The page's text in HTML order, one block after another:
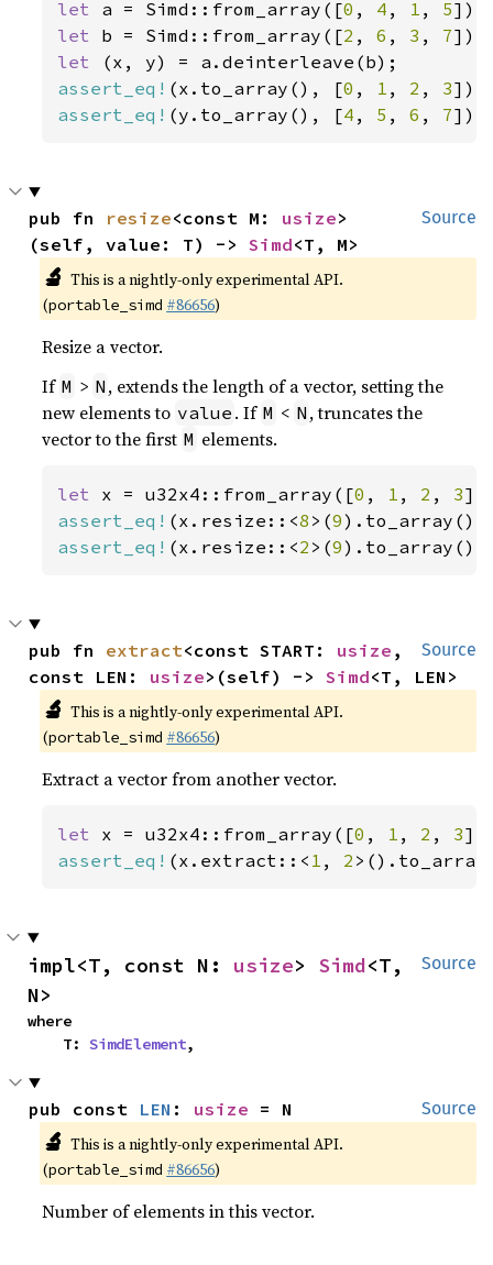
let a = Simd::from_array([0 , 4 , 1 , 5
let b = Simd::from_array([2 , 6 , 3 , 7
let
assert_eq! (x.to_array(), [0 , 1 , 2 , 3
assert_eq! (y.to_array(), [4 , 5 , 6 , 7]);
Source
pub fn resize<const M: usize>
(self, value: T) -> Simd<T, M>
🔬 This is a nightly-only experimental API.
(portable_simd #86656)
Resize a vector.
If M > N , extends the length of a vector, setting the
new elements to value . If M < N , truncates the
vector to the first M elements.
let x = u32x4::from_array([0 , 1 , 2 , 3
assert_eq! (x.resize::<8 >(9
assert_eq! (x.resize::<2 >(9
Source
pub fn extract<const START: usize ,
const LEN: usize>(self) -> Simd<T, LEN>
🔬 This is a nightly-only experimental API.
(portable_simd #86656)
Extract a vector from another vector.
let x = u32x4::from_array([0 , 1 , 2 , 3
assert_eq! (x.extract::< 1 , 2
Source
impl<T, const N: usize> Simd<T,
N>
where
    T:
SimdElement,
Source
pub const LEN : usize = N
🔬 This is a nightly-only experimental API.
(portable_simd #86656)
Number of elements in this vector.